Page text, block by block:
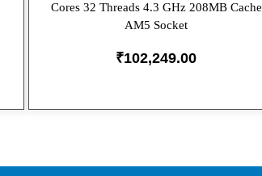
Cores 32 Threads 4.3 GHz 208MB Cache
AM5 Socket
₹102,249.00